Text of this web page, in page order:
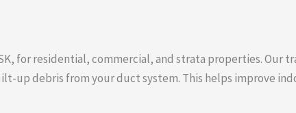
for residential, commercial, and strata properties. Our
debris from your duct system. This helps improve